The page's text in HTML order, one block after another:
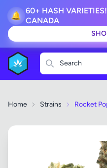
🔔 60+ HASH
CANADA
Search
Home Strains Rocket